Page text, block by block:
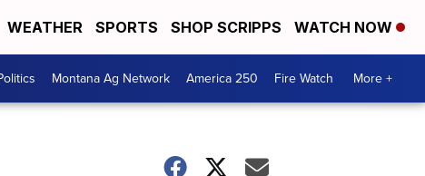
WEATHER SPORTS SHOP SCRIPPS WATCH NOW
Montana Ag Network America 250 Fire Watch More +